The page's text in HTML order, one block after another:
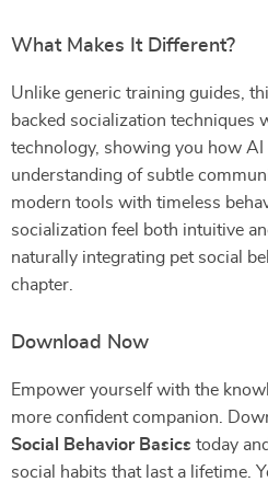
What Makes It Different?
Unlike generic training guides,
backed socialization
technology, showing you how AI
understanding of subtle
modern tools with timeless
socialization feel both intuitive
naturally integrating pet social
chapter.
Download Now
Empower yourself with the
more confident companion.
Social Behavior Basics today
social habits that last a lifetime.